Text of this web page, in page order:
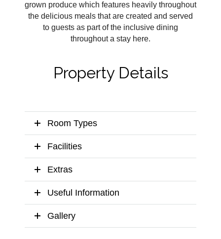
grown produce which features heavily throughout
the delicious meals that are created and served
to guests as part of the inclusive dining
throughout a stay here.
Property Details
Room Types
Facilities
Extras
Useful Information
Gallery